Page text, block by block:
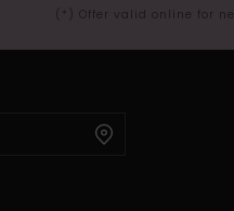
(*) Offer valid online for